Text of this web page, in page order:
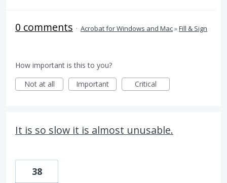
0 comments · Acrobat for Windows and Mac»Fill & Sign
How important is this to you?
Not at all
Important Critical
It is so slow it is almost unusable.
38